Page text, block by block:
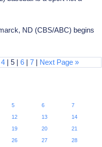
ND (CBS/ABC) begins
4 | 5 |6 |7 | Next Page »
5 6
7
12 13
14
19 20
21
26 27
28